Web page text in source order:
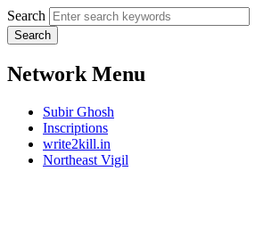
Search
Network Menu
Subir Ghosh
Inscriptions
write2kill.in
Northeast Vigil